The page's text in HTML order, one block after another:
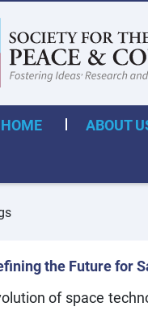
HOME ABOUT
the Future for
of space